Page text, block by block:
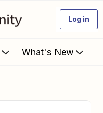
Log in
What's New